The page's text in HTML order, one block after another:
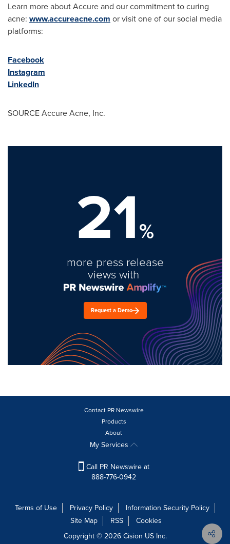
Learn more about Accure and our commitment to curing
acne: www.accureacne.com or visit one of our social media
platforms:
Facebook
Instagram
LinkedIn
SOURCE Accure Acne, Inc.
21%
more press release
views with
Request a Demo
Contact PR Newswire
Products
About
My Services
Call PR Newswire at
888-776-0942
Terms of Use Privacy Policy
Information Security Policy
Site Map
RSS
Cookies
Copyright © 2026Cision US Inc.